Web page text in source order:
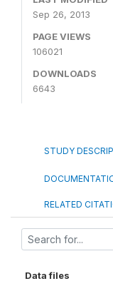
Sep 26, 2013
PAGE VIEWS
106021
DOWNLOADS
6643
STUDY
RELATED
Data files